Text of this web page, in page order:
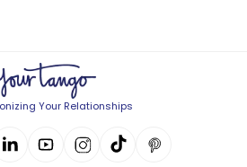
Your Relationships